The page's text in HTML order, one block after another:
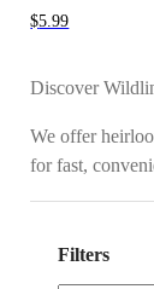
$5.99
Discover
We offer
for fast,
Filters